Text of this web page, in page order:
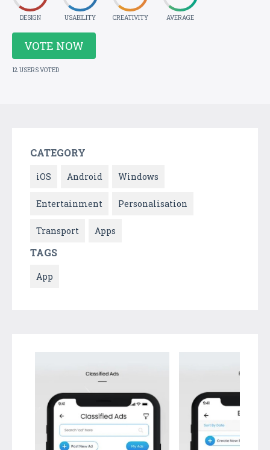
DESIGN USABILITY CREATIVITY AVERAGE
VOTE NOW
12 USERS VOTED
CATEGORY
iOS Android Windows
Entertainment Personalisation
Transport Apps
TAGS
App